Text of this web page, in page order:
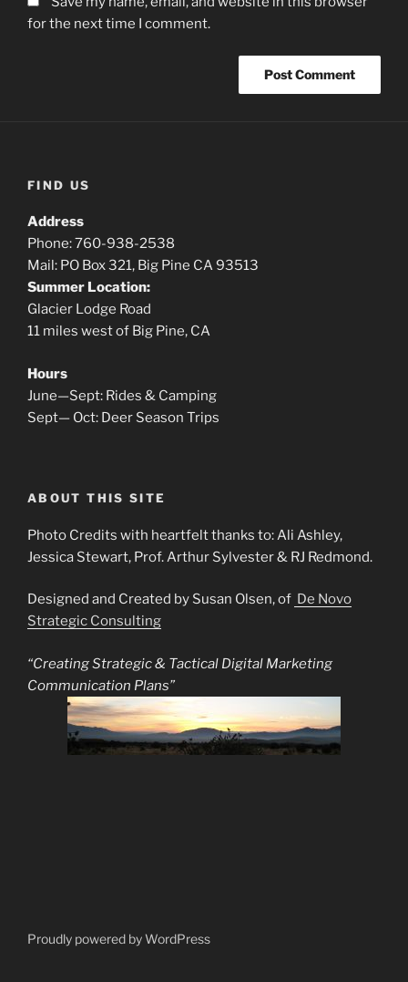
for the next time I comment.
FIND US
Address
Phone: 760-938-2538
Mail: PO Box 321, Big Pine CA 93513
Summer Location:
Glacier Lodge Road
11 miles west of Big Pine, CA
Hours
June—Sept: Rides & Camping
Sept— Oct: Deer Season Trips
ABOUT THIS SITE
Photo Credits with heartfelt thanks to: Ali Ashley,
Jessica Stewart, Prof. Arthur Sylvester & RJ Redmond.
Designed and Created by Susan Olsen, of De Novo
Strategic Consulting
“Creating Strategic & Tactical Digital Marketing
Communication Plans”
Proudly powered by WordPress